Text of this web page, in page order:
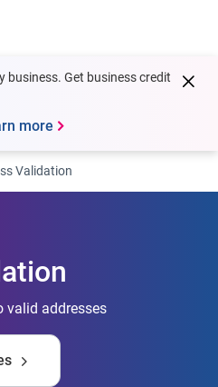
business. Get business credit
more
Validation
valid addresses